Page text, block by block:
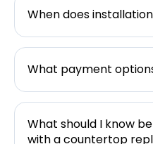
When does
What payment
What should I know
with a countertop